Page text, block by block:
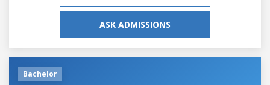
ASK ADMISSIONS
Bachelor